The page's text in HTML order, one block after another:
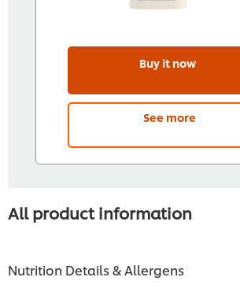
Buy it now
See more
All product information
Nutrition Details & Allergens